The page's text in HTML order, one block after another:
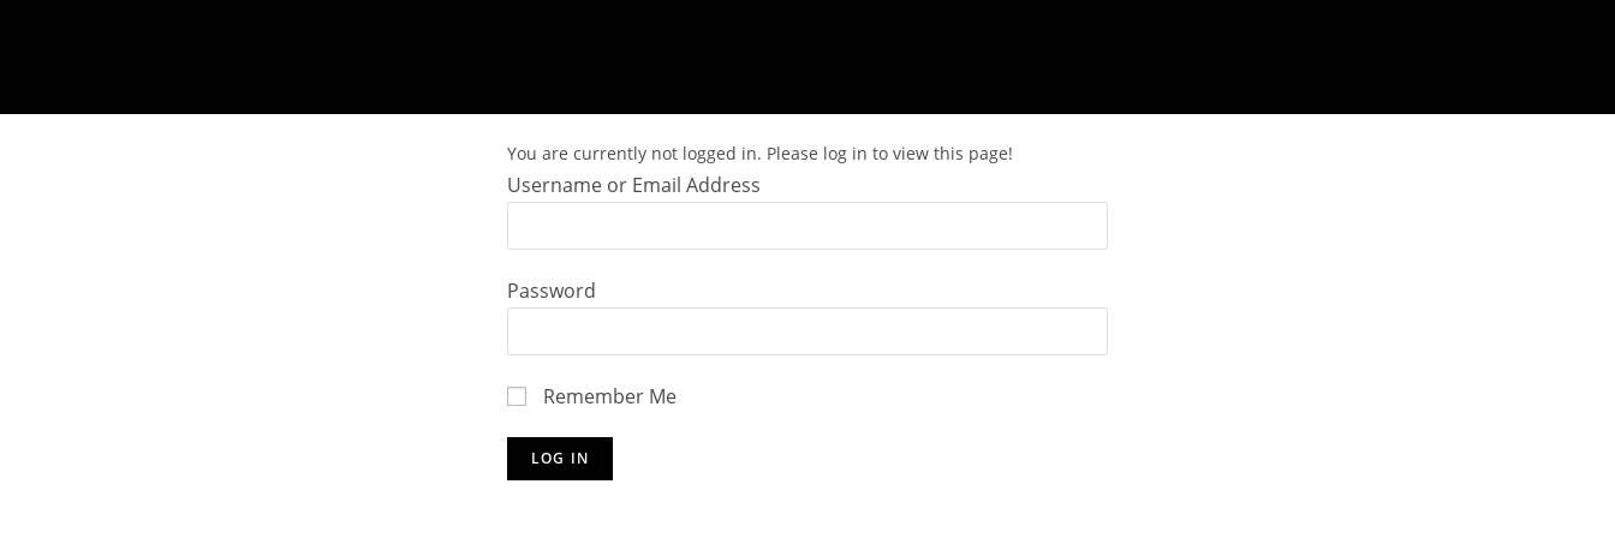
You are currently not logged in. Please log in to view this page!
Username or Email Address
Password
Remember Me